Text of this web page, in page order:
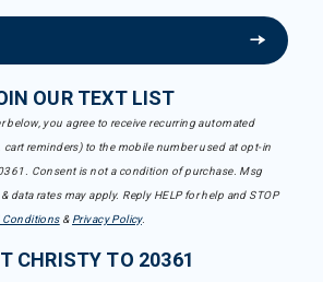
OUR TEXT LIST
below, you agree to receive recurring automated
cart reminders) to the mobile number used at opt-in
Consent is not a condition of purchase. Msg
data rates may apply. Reply HELP for help and STOP
Conditions& Privacy Policy.
CHRISTY TO 20361